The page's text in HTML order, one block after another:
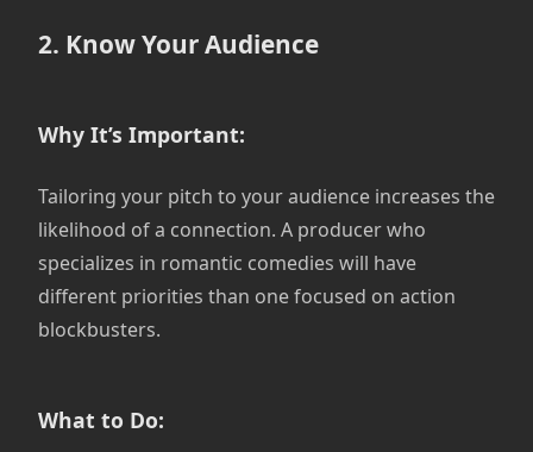
2. Know Your Audience
Why It’s Important:
Tailoring your pitch to your audience increases the
likelihood of a connection. A producer who
specializes in romantic comedies will have
different priorities than one focused on action
blockbusters.
What to Do: